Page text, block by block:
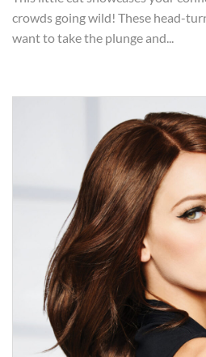
crowds going wild! These head-
want to take the plunge and...